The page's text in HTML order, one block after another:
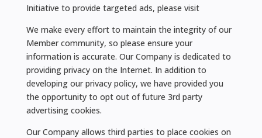
Initiative to provide targeted ads, please visit
We make every effort to maintain the integrity of our
Member community, so please ensure your
information is accurate. Our Company is dedicated to
providing privacy on the Internet. In addition to
developing our privacy policy, we have provided you
the opportunity to opt out of future 3rd party
advertising cookies.
Our Company allows third parties to place cookies on